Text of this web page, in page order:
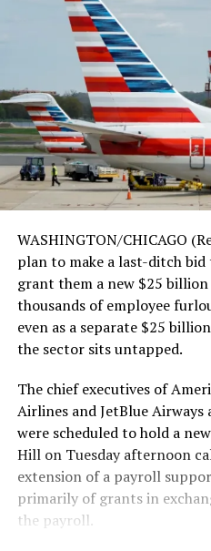
WASHINGTON/CHICAGO
plan to make a last-ditch bid
grant them a new $25
thousands of employee
even as a separate $25
the sector sits untapped.
The chief executives of
Airlines and JetBlue
were scheduled to hold a
Hill on Tuesday afternoon
extension of a payroll
primarily of grants in
the payroll.